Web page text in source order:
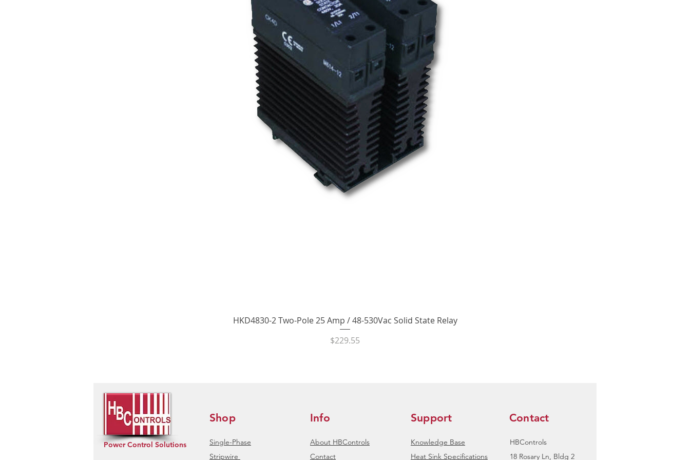
Quick View
HKD4830-2 Two-Pole 25 Amp / 48-530Vac Solid State Relay
Price
$229.55
Power Control Solutions
Shop
Single-Phase
Stripwire
Info
About HBControls
Contact
Support
Knowledge Base
Heat Sink Specifications
Contact
HBControls
18 Rosary Ln, Bldg 2